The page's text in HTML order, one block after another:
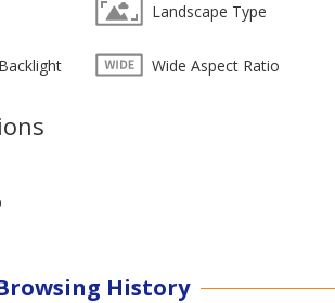
Landscape Type
Wide Aspect Ratio
History